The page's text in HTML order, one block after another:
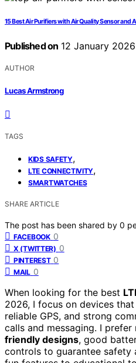
15 Best Air Purifiers with Air Quality Sensor and
Published on 12 January 2026
AUTHOR
Lucas Armstrong
TAGS
KIDS SAFETY,
LTE CONNECTIVITY,
SMARTWATCHES
SHARE ARTICLE
The post has been shared by 0
FACEBOOK 0
X (TWITTER) 0
PINTEREST 0
MAIL 0
When looking for the best
2026, I focus on devices
reliable GPS, and strong
calls and messaging. I
friendly designs, good
controls to guarantee safety